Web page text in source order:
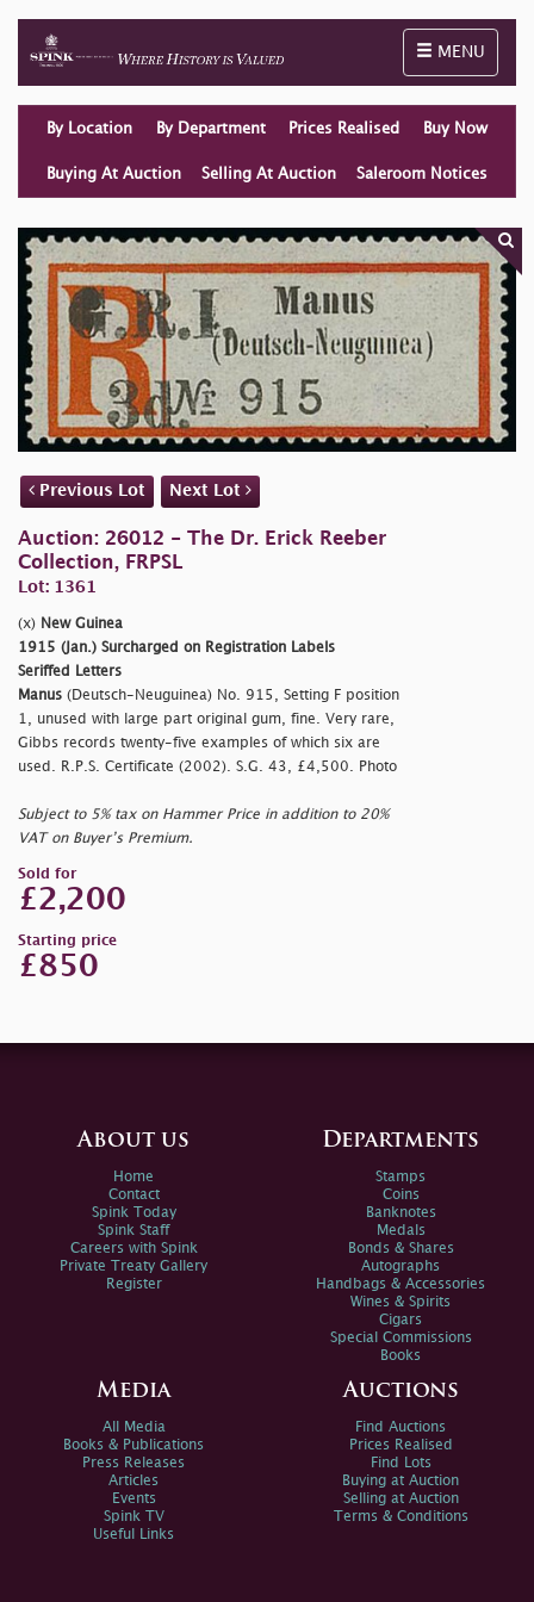
Toggle
MENU
By Location By Department Prices Realised Buy Now
Buying At Auction Selling At Auction Saleroom Notices
Previous Lot Next Lot
Auction: 26012 - The Dr. Erick Reeber
Collection, FRPSL
Lot: 1361
(x) New Guinea
1915 (Jan.) Surcharged on Registration Labels
Seriffed Letters
Manus (Deutsch-Neuguinea) No. 915, Setting F position
1, unused with large part original gum, fine. Very rare,
Gibbs records twenty-five examples of which six are
used. R.P.S. Certificate (2002). S.G. 43, £4,500. Photo
Subject to 5% tax on Hammer Price in addition to 20%
VAT on Buyer’s Premium.
Sold for
£2,200
Starting price
£850
About us
Home
Contact
Spink Today
Spink Staff
Careers with Spink
Private Treaty Gallery
Register
Departments
Stamps
Coins
Banknotes
Medals
Bonds & Shares
Autographs
Handbags & Accessories
Wines & Spirits
Cigars
Special Commissions
Books
Media
All Media
Books & Publications
Press Releases
Articles
Events
Spink TV
Useful Links
Auctions
Find Auctions
Prices Realised
Find Lots
Buying at Auction
Selling at Auction
Terms & Conditions